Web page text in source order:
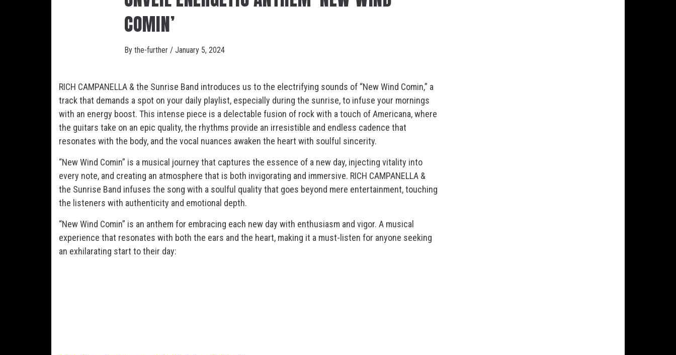
COMIN’
By the-further / January 5, 2024
RICH CAMPANELLA & the Sunrise Band introduces us to the electrifying sounds of “New Wind Comin,” a
track that demands a spot on your daily playlist, especially during the sunrise, to infuse your mornings
with an energy boost. This intense piece is a delectable fusion of rock with a touch of Americana, where
the guitars take on an epic quality, the rhythms provide an irresistible and endless cadence that
resonates with the body, and the vocal nuances awaken the heart with soulful sincerity.
“New Wind Comin” is a musical journey that captures the essence of a new day, injecting vitality into
every note, and creating an atmosphere that is both invigorating and immersive. RICH CAMPANELLA &
the Sunrise Band infuses the song with a soulful quality that goes beyond mere entertainment, touching
the listeners with authenticity and emotional depth.
“New Wind Comin” is an anthem for embracing each new day with enthusiasm and vigor. A musical
experience that resonates with both the ears and the heart, making it a must-listen for anyone seeking
an exhilarating start to their day: